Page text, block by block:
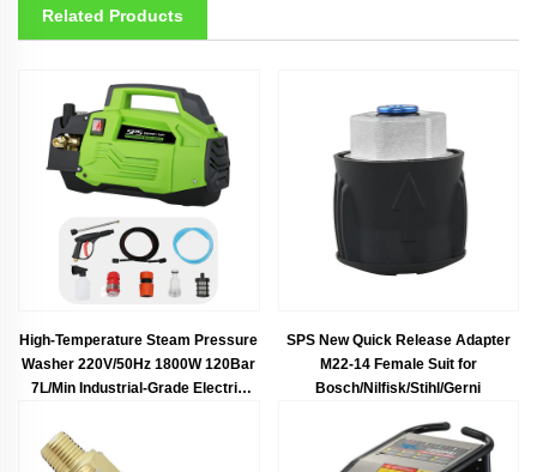
Related Products
High-Temperature Steam Pressure
Washer 220V/50Hz 1800W 120Bar
7L/Min Industrial-Grade Electric
Pump Steam Sterilization & Deep
Cleaning for Cars, Kitchens,
SPS New Quick Release Adapter
M22-14 Female Suit for
Bosch/Nilfisk/Stihl/Gerni